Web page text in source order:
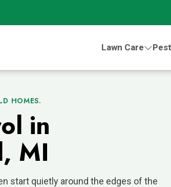
Lawn Care
HOMES.
in
MI
start quietly around the edges of the